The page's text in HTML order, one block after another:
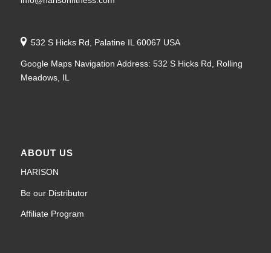
532 S Hicks Rd, Palatine IL 60067 USA
Google Maps Navigation Address: 532 S Hicks Rd, Rolling
Meadows, IL
ABOUT US
HARISON
Be our Distributor
Affiliate Program